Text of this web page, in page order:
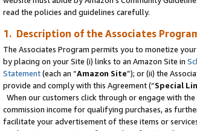
read the policies and guidelines carefully.
1. Description of the Associates
The Associates Program permits you to monetize
by placing on your Site (i) links to an Amazon Site in
Statement(each an “Amazon Site”); or (ii) the
provide and comply with this Agreement (“Special
When our customers click through or engage with
commission income for qualifying purchases, as
facilitate your advertisement of these items or